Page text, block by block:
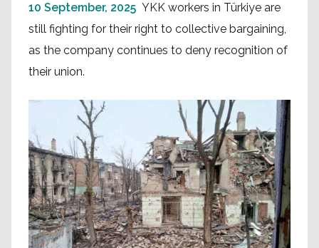
10 September, 2025 YKK workers in Türkiye are
still fighting for their right to collective bargaining,
as the company continues to deny recognition of
their union.